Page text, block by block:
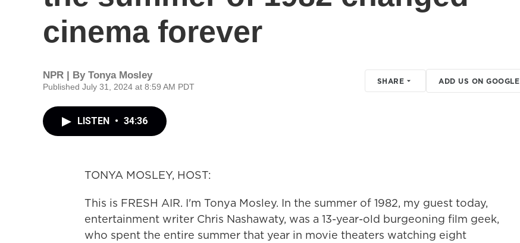
cinema forever
NPR | By Tonya Mosley
Published July 31, 2024 at 8:59 AM PDT
SHARE ADD US ON GOOGLE
LISTEN • 34:36
TONYA MOSLEY, HOST:
This is FRESH AIR. I'm Tonya Mosley. In the summer of 1982, my guest today,
entertainment writer Chris Nashawaty, was a 13-year-old burgeoning film geek,
who spent the entire summer that year in movie theaters watching eight